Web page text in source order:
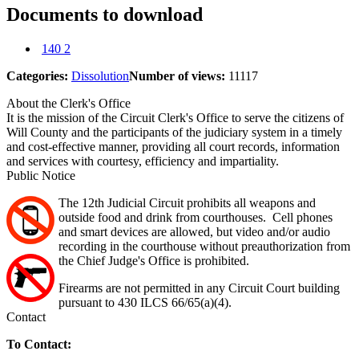
Documents to download
140 2
Categories: DissolutionNumber of views: 11117
About the Clerk's Office
It is the mission of the Circuit Clerk's Office to serve the citizens of
Will County and the participants of the judiciary system in a timely
and cost-effective manner, providing all court records, information
and services with courtesy, efficiency and impartiality.
Public Notice
The 12th Judicial Circuit prohibits all weapons and
outside food and drink from courthouses. Cell phones
and smart devices are allowed, but video and/or audio
recording in the courthouse without preauthorization from
the Chief Judge's Office is prohibited.
Firearms are not permitted in any Circuit Court building
pursuant to 430 ILCS 66/65(a)(4).
Contact
To Contact: